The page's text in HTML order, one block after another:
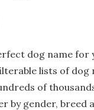
dog name for
lists of dog
of
by gender, breed